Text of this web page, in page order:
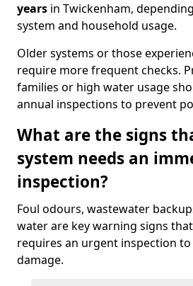
years in Twickenham,
system and household usage.
Older systems or those
require more frequent checks.
families or high water usage
annual inspections to prevent
What are the signs
system needs an
inspection?
Foul odours, wastewater
water are key warning signs
requires an urgent inspection
damage.